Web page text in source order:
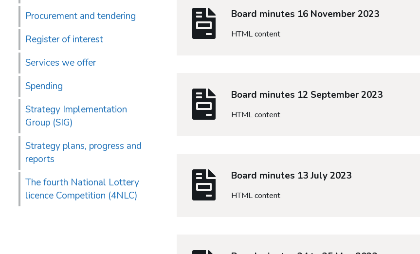
Procurement and tendering
Register of interest
Services we offer
Spending
Strategy Implementation
Group (SIG)
Strategy plans, progress and
reports
The fourth National Lottery
licence Competition (4NLC)
Board minutes 16 November 2023
HTML content
Board minutes 12 September 2023
HTML content
Board minutes 13 July 2023
HTML content